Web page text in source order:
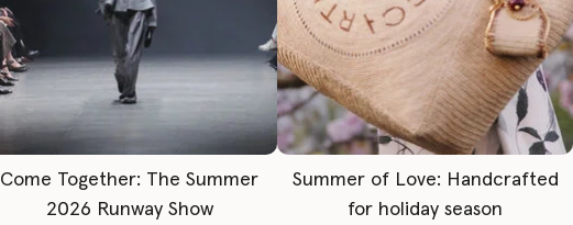
Come Together: The Summer
2026 Runway Show
Summer of Love: Handcrafted
for holiday season